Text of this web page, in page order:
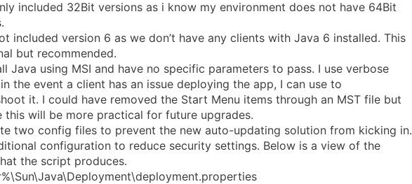
included 32Bit versions as i know my environment does not have 64Bit
included version 6 as we don’t have any clients with Java 6 installed. This
but recommended.
Java using MSI and have no specific parameters to pass. I use verbose
the event a client has an issue deploying the app, I can use to
it. I could have removed the Start Menu items through an MST file but
this will be more practical for future upgrades.
two config files to prevent the new auto-updating solution from kicking in.
configuration to reduce security settings. Below is a view of the
the script produces.